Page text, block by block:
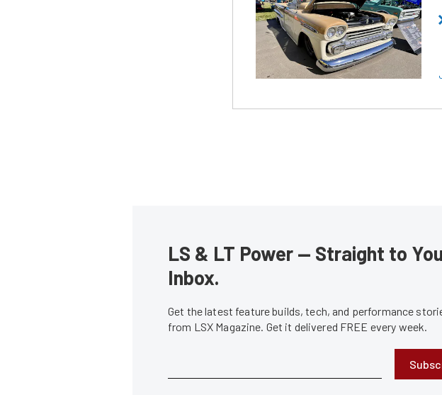
LS & LT Power — Straight to
Inbox.
Get the latest feature builds, tech, and performance
from LSX Magazine. Get it delivered FREE every week.